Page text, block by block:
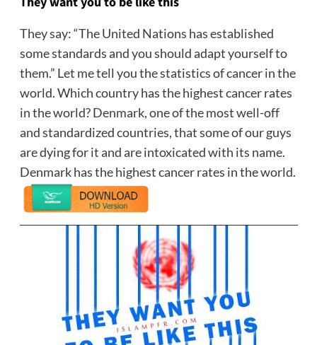
They say: “The United Nations has established
some standards and you should adapt yourself to
them.” Let me tell you the statistics of cancer in the
world. Which country has the highest cancer rates
in the world? Denmark, one of the most well-off
and standardized countries, that some of our guys
are dying for it and are intoxicated with its name.
Denmark has the highest cancer rates in the world.